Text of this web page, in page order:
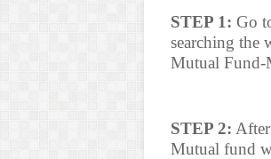
STEP 1: Go
searching the
Mutual Fund-
STEP 2:
Mutual fund